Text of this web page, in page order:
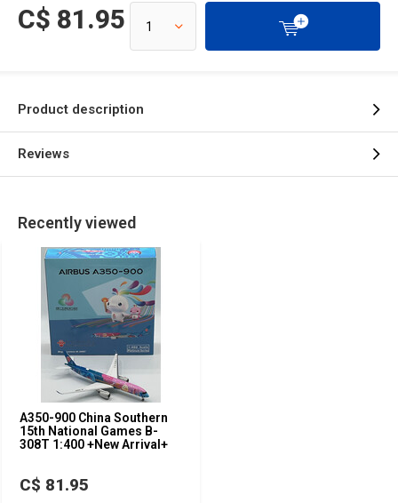
C$ 81.95
Product description
Reviews
Recently viewed
A350-900 China Southern
15th National Games B-
308T 1:400 +New Arrival+
C$ 81.95